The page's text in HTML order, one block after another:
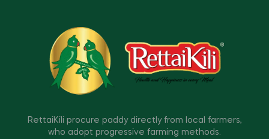
RettaiKili procure paddy directly from local farmers,
who adopt progressive farming methods.